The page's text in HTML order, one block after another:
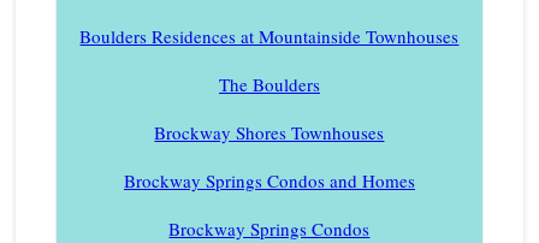
Boulders Residences at Mountainside Townhouses
The Boulders
Brockway Shores Townhouses
Brockway Springs Condos and Homes
Brockway Springs Condos